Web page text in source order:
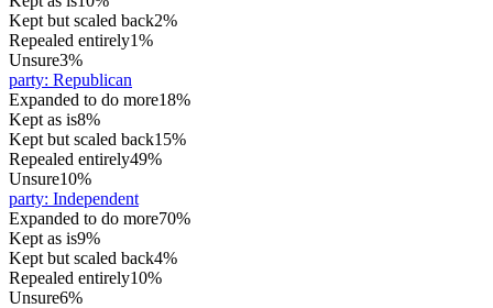
Kept but scaled back2%
Repealed entirely1%
Unsure3%
party: Republican
Expanded to do more18%
Kept as is8%
Kept but scaled back15%
Repealed entirely49%
Unsure10%
party: Independent
Expanded to do more70%
Kept as is9%
Kept but scaled back4%
Repealed entirely10%
Unsure6%